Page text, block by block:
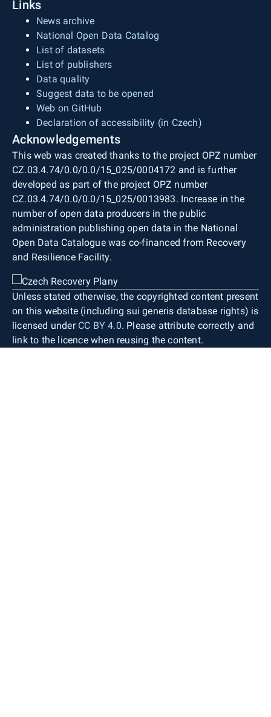
Links
News archive
National Open Data Catalog
List of datasets
List of publishers
Data quality
Suggest data to be opened
Web on GitHub
Declaration of accessibility (in Czech)
Acknowledgements
This web was created thanks to the project OPZ number
CZ.03.4.74/0.0/0.0/15_025/0004172 and is further
developed as part of the project OPZ number
CZ.03.4.74/0.0/0.0/15_025/0013983. Increase in the
number of open data producers in the public
administration publishing open data in the National
Open Data Catalogue was co-financed from Recovery
and Resilience Facility.
Unless stated otherwise, the copyrighted content present
on this website (including sui generis database rights) is
licensed under CC BY 4.0. Please attribute correctly and
link to the licence when reusing the content.